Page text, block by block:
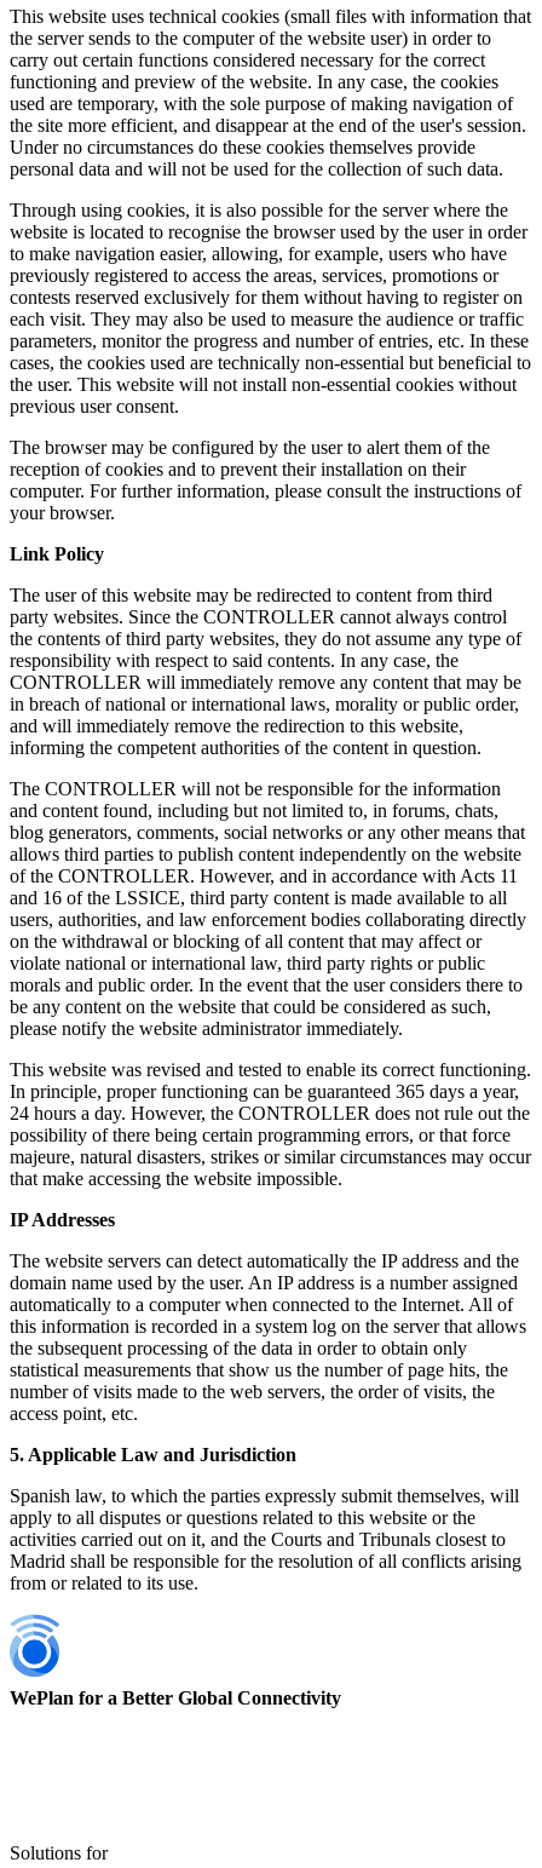
This website uses technical cookies (small files with information that
the server sends to the computer of the website user) in order to
carry out certain functions considered necessary for the correct
functioning and preview of the website. In any case, the cookies
used are temporary, with the sole purpose of making navigation of
the site more efficient, and disappear at the end of the user's session.
Under no circumstances do these cookies themselves provide
personal data and will not be used for the collection of such data.
Through using cookies, it is also possible for the server where the
website is located to recognise the browser used by the user in order
to make navigation easier, allowing, for example, users who have
previously registered to access the areas, services, promotions or
contests reserved exclusively for them without having to register on
each visit. They may also be used to measure the audience or traffic
parameters, monitor the progress and number of entries, etc. In these
cases, the cookies used are technically non-essential but beneficial to
the user. This website will not install non-essential cookies without
previous user consent.
The browser may be configured by the user to alert them of the
reception of cookies and to prevent their installation on their
computer. For further information, please consult the instructions of
your browser.
Link Policy
The user of this website may be redirected to content from third
party websites. Since the CONTROLLER cannot always control
the contents of third party websites, they do not assume any type of
responsibility with respect to said contents. In any case, the
CONTROLLER will immediately remove any content that may be
in breach of national or international laws, morality or public order,
and will immediately remove the redirection to this website,
informing the competent authorities of the content in question.
The CONTROLLER will not be responsible for the information
and content found, including but not limited to, in forums, chats,
blog generators, comments, social networks or any other means that
allows third parties to publish content independently on the website
of the CONTROLLER. However, and in accordance with Acts 11
and 16 of the LSSICE, third party content is made available to all
users, authorities, and law enforcement bodies collaborating directly
on the withdrawal or blocking of all content that may affect or
violate national or international law, third party rights or public
morals and public order. In the event that the user considers there to
be any content on the website that could be considered as such,
please notify the website administrator immediately.
This website was revised and tested to enable its correct functioning.
In principle, proper functioning can be guaranteed 365 days a year,
24 hours a day. However, the CONTROLLER does not rule out the
possibility of there being certain programming errors, or that force
majeure, natural disasters, strikes or similar circumstances may occur
that make accessing the website impossible.
IP Addresses
The website servers can detect automatically the IP address and the
domain name used by the user. An IP address is a number assigned
automatically to a computer when connected to the Internet. All of
this information is recorded in a system log on the server that allows
the subsequent processing of the data in order to obtain only
statistical measurements that show us the number of page hits, the
number of visits made to the web servers, the order of visits, the
access point, etc.
5. Applicable Law and Jurisdiction
Spanish law, to which the parties expressly submit themselves, will
apply to all disputes or questions related to this website or the
activities carried out on it, and the Courts and Tribunals closest to
Madrid shall be responsible for the resolution of all conflicts arising
from or related to its use.
WePlan for a Better Global Connectivity
Solutions for